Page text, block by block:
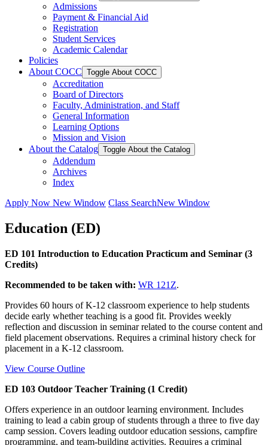
Admissions
Payment &​ Financial Aid
Registration
Student Services
Academic Calendar
Policies
About COCC Toggle About COCC
Accreditation
Board of Directors
Faculty, Administration, and Staff
General Information
Learning Options
Mission and Vision
About the Catalog Toggle About the Catalog
Addendum
Archives
Index
Apply Now New Window Class SearchNew Window
Education (ED)
ED 101 Introduction to Education Practicum and Seminar (3
Credits)
Recommended to be taken with: WR 121Z.
Provides 60 hours of K-12 classroom experience to help students
decide early whether teaching is a good fit. Provides weekly
reflection and discussion in seminar related to the course content and
field placement observations. Requires a criminal history check for
placement in a K-12 classroom.
View Course Outline
ED 103 Outdoor Teacher Training (1 Credit)
Offers experience in an outdoor learning environment. Includes
training to lead a cabin group of students through a three to five day
camp session. Covers leading outdoor education sessions, campfire
programming, and team-building activities. Requires a criminal